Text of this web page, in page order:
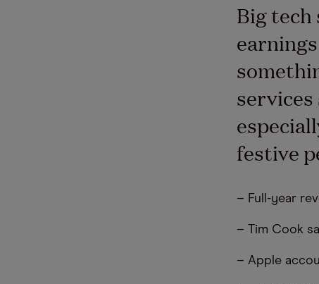
Big tech
services
festive
– Full-year
– Tim Cook
– Apple